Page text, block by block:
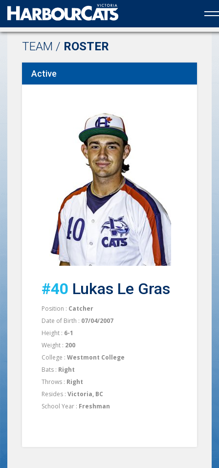
Official web partner to the HarbourCats
TEAM / ROSTER
Active
#40 Lukas Le Gras
Position : Catcher
Date of Birth : 07/04/2007
Height : 6-1
Weight : 200
College : Westmont College
Bats : Right
Throws : Right
Resides : Victoria, BC
School Year : Freshman